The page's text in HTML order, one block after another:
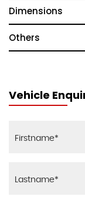
Dimensions
Others
Vehicle